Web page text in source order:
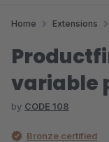
Home Extensions
variable
by CODE 108
Bronze certified